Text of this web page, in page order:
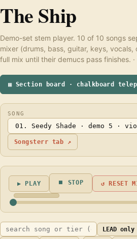
The Ship
Demo-set stem player. 10 of 10 songs
mixer (drums, bass, guitar, keys, vocals,
full mix until their demucs pass finishes. ·
▦ Section board · chalkboard
SONG
Songsterr tab ↗
▶ PLAY ⏹ STOP ↺ RESET
LEAD only